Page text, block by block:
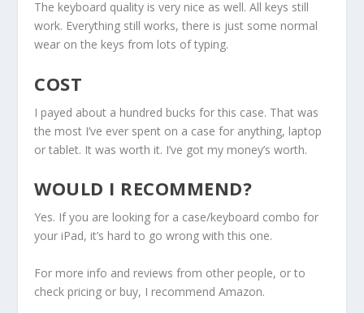
The keyboard quality is very nice as well. All keys still
work. Everything still works, there is just some normal
wear on the keys from lots of typing.
COST
I payed about a hundred bucks for this case. That was
the most I’ve ever spent on a case for anything, laptop
or tablet. It was worth it. I’ve got my money’s worth.
WOULD I RECOMMEND?
Yes. If you are looking for a case/keyboard combo for
your iPad, it’s hard to go wrong with this one.
For more info and reviews from other people, or to
check pricing or buy, I recommend Amazon.